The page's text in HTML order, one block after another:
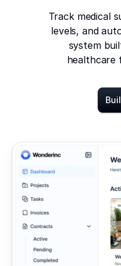
Track medical
levels, and
system
healthcare